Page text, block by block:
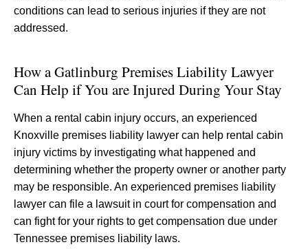
conditions can lead to serious injuries if they are not
addressed.
How a Gatlinburg Premises Liability Lawyer
Can Help if You are Injured During Your Stay
When a rental cabin injury occurs, an experienced
Knoxville premises liability lawyer can help rental cabin
injury victims by investigating what happened and
determining whether the property owner or another party
may be responsible. An experienced premises liability
lawyer can file a lawsuit in court for compensation and
can fight for your rights to get compensation due under
Tennessee premises liability laws.